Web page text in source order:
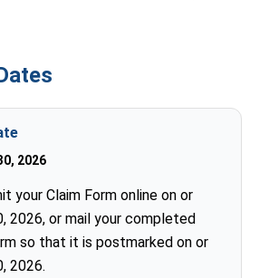
2026
your Claim Form online on or
2026, or mail your completed
so that it is postmarked on or
2026.